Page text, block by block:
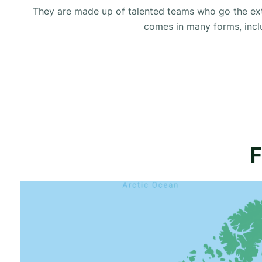
They are made up of talented teams who go the
comes in many forms,